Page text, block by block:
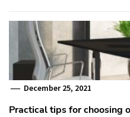
December 25, 2021
Practical tips for choosing